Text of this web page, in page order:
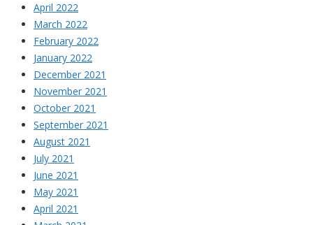
April 2022
March 2022
February 2022
January 2022
December 2021
November 2021
October 2021
September 2021
August 2021
July 2021
June 2021
May 2021
April 2021